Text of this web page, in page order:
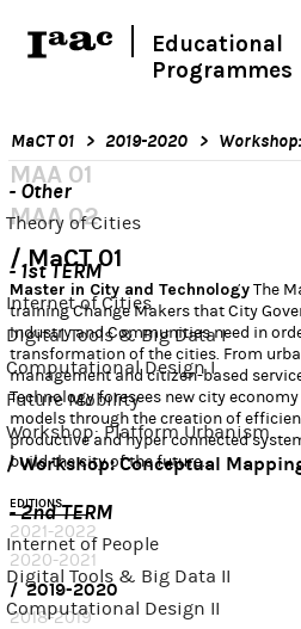
Educational
Programmes
MAA 01
MAA 02
MaCT 01
Master in City and TechnologyThe
training Change Makers that City
Industry and Communities need in
transformation of the cities. From
management and citizen-based
Technology foresees new city
models through the creation of
productive and hyper connected
build the city of the future.
EDITIONS
2021-2022
2020-2021
2019-2020
2018-2019
MaCT 01 2019-2020
- Other
Theory of Cities
- 1st TERM
Internet of Cities
Digital Tools & Big Data I
Computational Design I
Future Mobility
Workshop: Platform Urbanism
Workshop: Conceptual
- 2nd TERM
Internet of People
Digital Tools & Big Data II
Computational Design II